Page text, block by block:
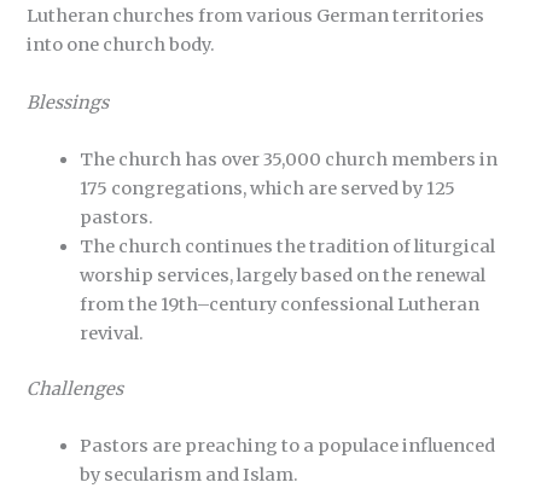
Lutheran churches from various German territories
into one church body.
Blessings
The church has over 35,000 church members in
175 congregations, which are served by 125
pastors.
The church continues the tradition of liturgical
worship services, largely based on the renewal
from the 19th–century confessional Lutheran
revival.
Challenges
Pastors are preaching to a populace influenced
by secularism and Islam.